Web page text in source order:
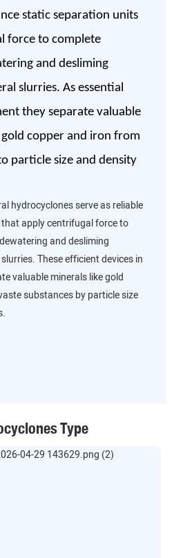
static separation units
force to complete
and desliming
slurries. As essential
they separate valuable
copper and iron from
particle size and density
hydrocyclones serve as reliable
apply centrifugal force to
and desliming
These efficient devices in
valuable minerals like gold
substances by particle size
Type